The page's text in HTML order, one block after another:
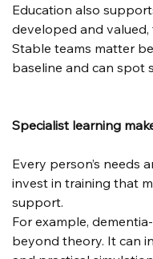
Education also
developed and
Stable teams matter
baseline and can spot
Specialist learning
Every person’s needs
invest in training that
support.
For example,
beyond theory. It can